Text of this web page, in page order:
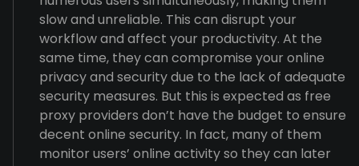
slow and unreliable. This can disrupt your
workflow and affect your productivity. At the
same time, they can compromise your online
privacy and security due to the lack of adequate
security measures. But this is expected as free
proxy providers don’t have the budget to ensure
decent online security. In fact, many of them
monitor users’ online activity so they can later